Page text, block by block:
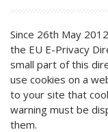
Since 26th May
the EU E-Privacy
small part of this
use cookies on a
to your site that
warning must be
them.